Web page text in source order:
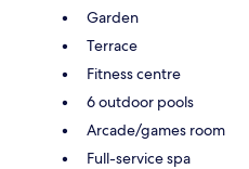
Garden
Terrace
Fitness centre
6 outdoor pools
Arcade/games room
Full-service spa